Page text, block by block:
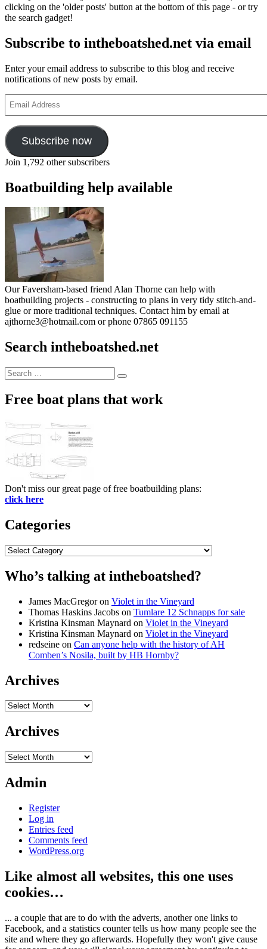
clicking on the 'older posts' button at the bottom of this page - or try
the search gadget!
Subscribe to intheboatshed.net via email
Enter your email address to subscribe to this blog and receive
notifications of new posts by email.
Address
Subscribe now
Join 1,792 other subscribers
Boatbuilding help available
Our Faversham-based friend Alan Thorne can help with
boatbuilding projects - constructing to plans in very tidy stitch-and-
glue or more traditional techniques. Contact him by email at
ajthorne3@hotmail.com or phone 07865 091155
Search intheboatshed.net
Search
for:
Search
Free boat plans that work
Don't miss our great page of free boatbuilding plans:
click here
Categories
Categories
Who’s talking at intheboatshed?
James MacGregoron Violet in the Vineyard
Thomas Haskins Jacobs on Tumlare 12 Schnapps for sale
Kristina Kinsman Maynard on Violet in the Vineyard
Kristina Kinsman Maynard on Violet in the Vineyard
redseine on Can anyone help with the history of AH
Comben’s Nosila, built by HB Hornby?
Archives
Archives
Archives
Archives
Admin
Register
Log in
Entries feed
Comments feed
WordPress.org
Like almost all websites, this one uses
cookies…
... a couple that are to do with the adverts, another one links to
Facebook, and a statistics counter tells us how many people see the
site and where they go afterwards. Hopefully they won't give cause